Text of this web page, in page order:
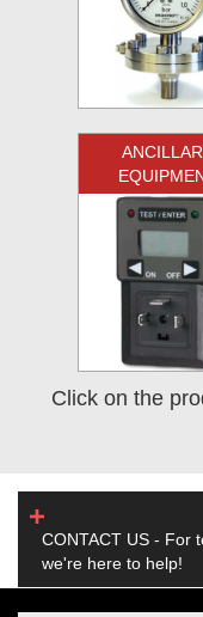
Click on the
CONTACT US - For
we're here to help!